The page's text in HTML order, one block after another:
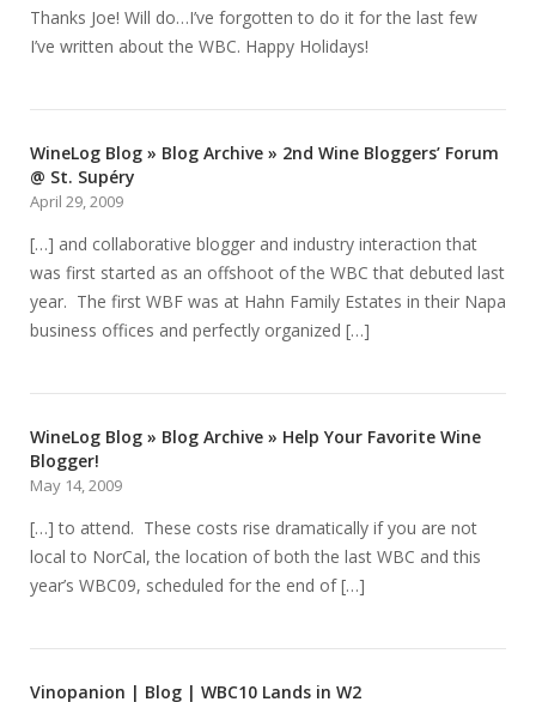
Thanks Joe! Will do…I’ve forgotten to do it for the last few
I’ve written about the WBC. Happy Holidays!
WineLog Blog » Blog Archive » 2nd Wine Bloggers’ Forum
@ St. Supéry
April 29, 2009
[…] and collaborative blogger and industry interaction that
was first started as an offshoot of the WBC that debuted last
year. The first WBF was at Hahn Family Estates in their Napa
business offices and perfectly organized […]
WineLog Blog » Blog Archive » Help Your Favorite Wine
Blogger!
May 14, 2009
[…] to attend. These costs rise dramatically if you are not
local to NorCal, the location of both the last WBC and this
year’s WBC09, scheduled for the end of […]
Vinopanion | Blog | WBC10 Lands in W2